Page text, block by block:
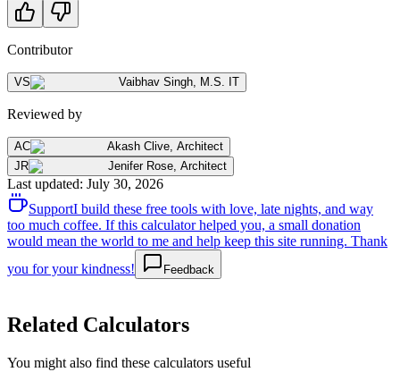
Contributor
VS Vaibhav Singh, M.S. IT
Reviewed by
AC Akash Clive, Architect
JR
Jenifer Rose, Architect
Last updated: July 30, 2026
SupportI build these free tools with love, late nights, and way
too much coffee. If this calculator helped you, a small donation
would mean the world to me and help keep this site running. Thank
you for your kindness!
Feedback
Related Calculators
You might also find these calculators useful